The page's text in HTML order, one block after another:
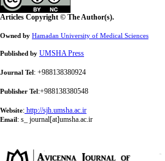
Articles Copyright © The Author(s).
Owned by Hamadan University of Medical Sciences
Published by UMSHA Press
Journal Tel: +988138380924
Publisher Tel:+988138380548
Website: http://sjh.umsha.ac.ir
Email: s_ journal[at]umsha.ac.ir